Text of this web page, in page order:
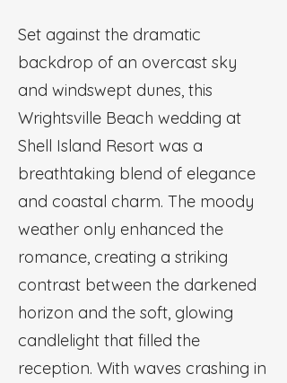
Set against the dramatic
backdrop of an overcast sky
and windswept dunes, this
Wrightsville Beach wedding at
Shell Island Resort was a
breathtaking blend of elegance
and coastal charm. The moody
weather only enhanced the
romance, creating a striking
contrast between the darkened
horizon and the soft, glowing
candlelight that filled the
reception. With waves crashing in